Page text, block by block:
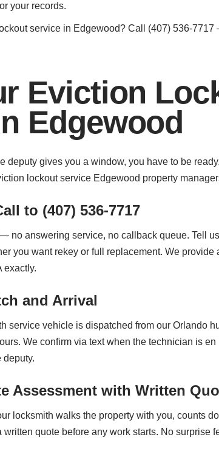
your records.
service in Edgewood? Call (407) 536-
Eviction
Edgewood
deputy gives you a window, you have to be
lockout service Edgewood property
to (407) 536-7717
no answering service, no callback queue. Tell
you want rekey or full replacement. We
exactly.
and Arrival
service vehicle is dispatched from our Orlando
We confirm via text when the technician is
deputy.
Assessment with Written
locksmith walks the property with you, counts
written quote before any work starts. No